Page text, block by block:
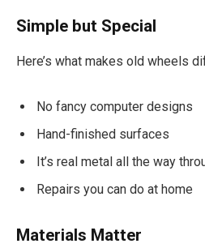
Simple but Special
Here’s what makes old wheels
No fancy computer designs
Hand-finished surfaces
It’s real metal all the way
Repairs you can do at home
Materials Matter